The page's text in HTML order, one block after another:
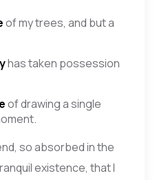
of my trees, and but a
has taken possession
of drawing a single
so absorbed in the
existence, that I